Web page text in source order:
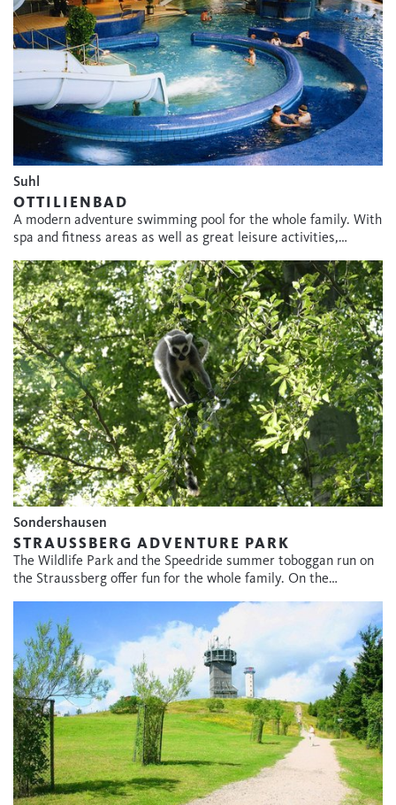
Suhl
OTTILIENBAD
A modern adventure swimming pool for the whole family. With
spa and fitness areas as well as great leisure activities,…
Sondershausen
STRAUSSBERG ADVENTURE PARK
The Wildlife Park and the Speedride summer toboggan run on
the Straussberg offer fun for the whole family. On the…